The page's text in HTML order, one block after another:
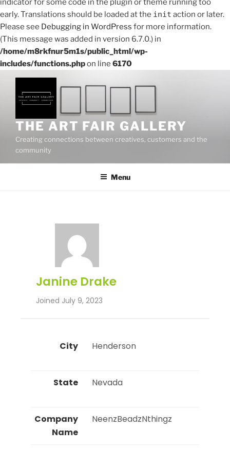
indicator for some code in the plugin or theme running too
early. Translations should be loaded at the init action or later.
Please see Debugging in WordPress for more information.
(This message was added in version 6.7.0.) in
/home/m8rkfnur5m1s/public_html/wp-
includes/functions.phpon line 6170
THE ART FAIR GALLERY
Creating connections between creatives, customers and the
community
Menu
Janine Drake
Joined July 9, 2023
City Henderson
State Nevada
Company
Name
NeenzBeadzNthingz